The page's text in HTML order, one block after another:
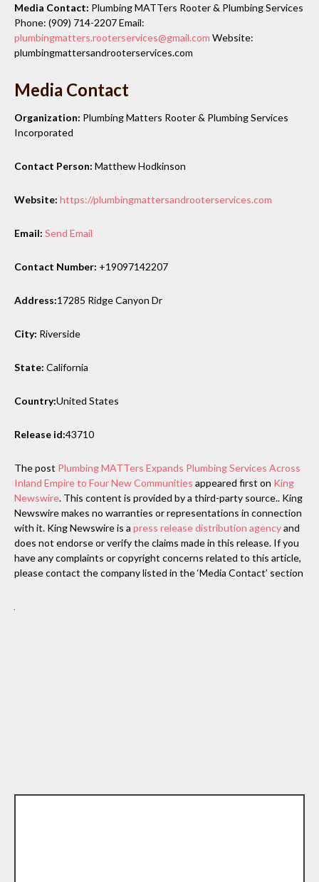
Media Contact: Plumbing MATTers Rooter & Plumbing Services
Phone: (909) 714-2207 Email:
plumbingmatters.rooterservices@gmail.com Website:
plumbingmattersandrooterservices.com
Media Contact
Organization: Plumbing Matters Rooter & Plumbing Services
Incorporated
Contact Person: Matthew Hodkinson
Website: https://plumbingmattersandrooterservices.com
Email: Send Email
Contact Number: +19097142207
Address:17285 Ridge Canyon Dr
City: Riverside
State: California
Country:United States
Release id:43710
The post Plumbing MATTers Expands Plumbing Services Across
Inland Empire to Four New Communities appeared first on King
Newswire. This content is provided by a third-party source.. King
Newswire makes no warranties or representations in connection
with it. King Newswire is a press release distribution agencyand
does not endorse or verify the claims made in this release. If you
have any complaints or copyright concerns related to this article,
please contact the company listed in the ‘Media Contact’ section